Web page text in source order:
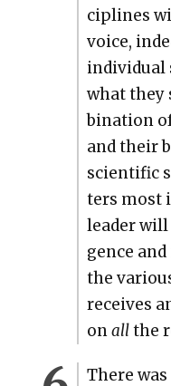
ci­plines
voice,
indi­vid­ual
what they
bi­na­tion
and their
sci­en­tif­ic
ters most
leader
gence
the
receives
onallthe
There